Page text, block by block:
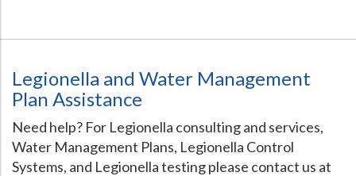
Legionella and Water Management
Plan Assistance
Need help? For Legionella consulting and services,
Water Management Plans, Legionella Control
Systems, and Legionella testing please contact us at